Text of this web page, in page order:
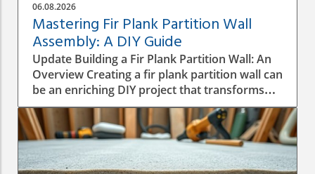
06.08.2026
Mastering Fir Plank Partition Wall
Assembly: A DIY Guide
Update Building a Fir Plank Partition Wall: An
Overview Creating a fir plank partition wall can
be an enriching DIY project that transforms
spaces in your home or office. Whether you
want to make separate areas for privacy or
simply define different living zones,
understanding how to effectively assemble a
wall is crucial to a successful construction